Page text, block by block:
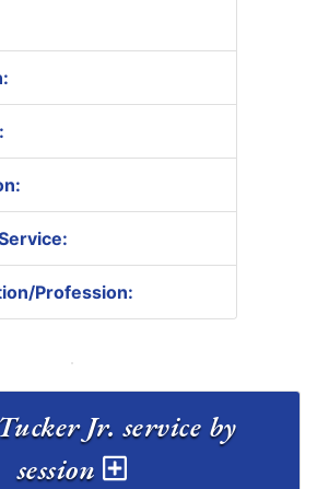
Profession:
Jr. service by
session